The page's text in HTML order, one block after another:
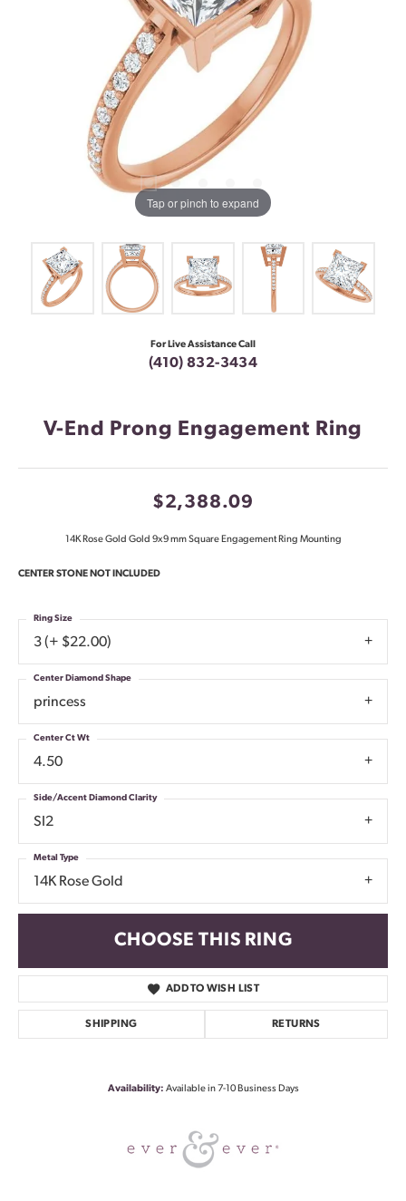
Tap or pinch to expand
For Live Assistance Call
(410) 832-3434
V-End Prong Engagement Ring
$2,388.09
14K Rose Gold Gold 9x9 mm Square Engagement Ring Mounting
CENTER STONE NOT INCLUDED
3 (+ $22.00)
Ring Size
princess
Center Diamond Shape
4.50
Center Ct Wt
SI2
Side/Accent Diamond Clarity
14K Rose Gold
Metal Type
CHOOSE THIS RING
ADD TO WISH LIST
SHIPPING RETURNS
Availability: Available in 7-10 Business Days